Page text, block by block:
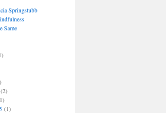
Springstubb
Same
(1)